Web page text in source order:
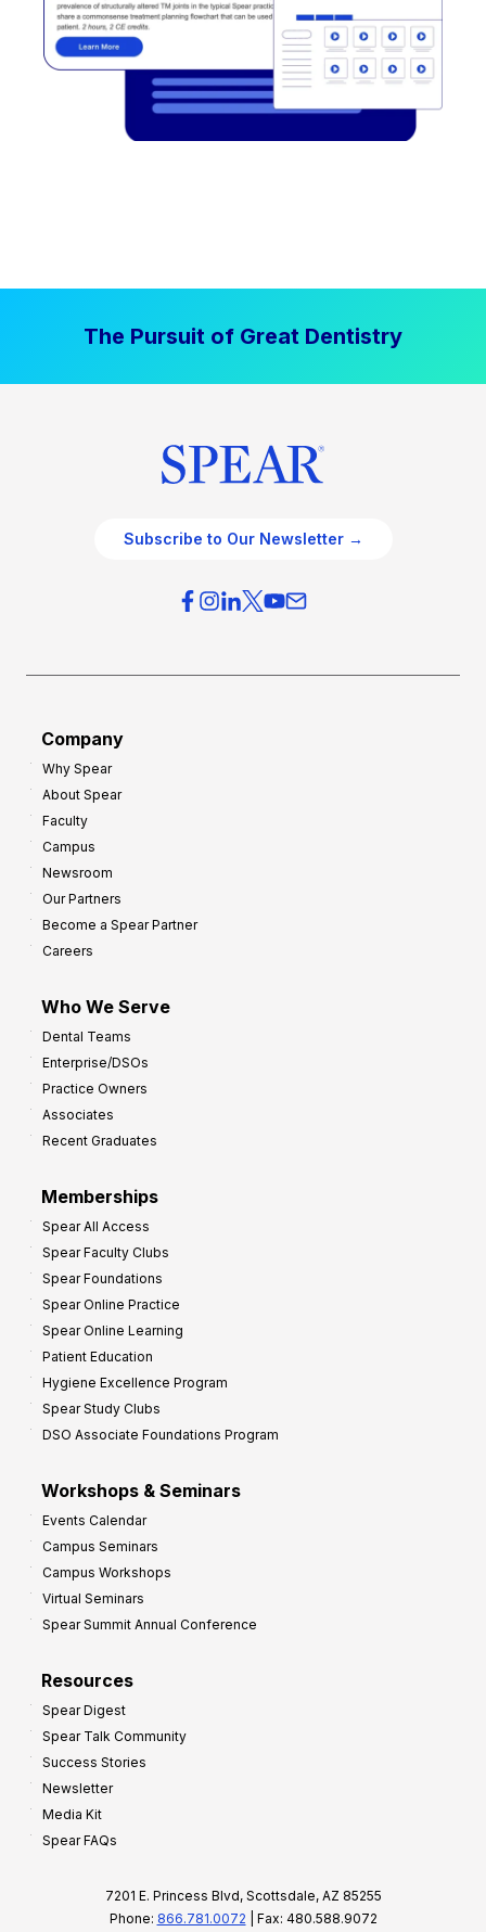
The Pursuit of Great Dentistry
Subscribe to Our Newsletter →
Company
Why Spear
About Spear
Faculty
Campus
Newsroom
Our Partners
Become a Spear Partner
Careers
Who We Serve
Dental Teams
Enterprise/DSOs
Practice Owners
Associates
Recent Graduates
Memberships
Spear All Access
Spear Faculty Clubs
Spear Foundations
Spear Online Practice
Spear Online Learning
Patient Education
Hygiene Excellence Program
Spear Study Clubs
DSO Associate Foundations Program
Workshops & Seminars
Events Calendar
Campus Seminars
Campus Workshops
Virtual Seminars
Spear Summit Annual Conference
Resources
Spear Digest
Spear Talk Community
Success Stories
Newsletter
Media Kit
Spear FAQs
7201 E. Princess Blvd, Scottsdale, AZ 85255
Phone: 866.781.0072 | Fax: 480.588.9072